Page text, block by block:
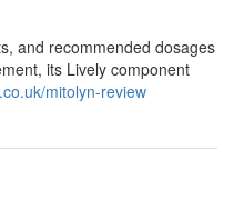
and recommended dosages
its Lively component
mitolyn-review